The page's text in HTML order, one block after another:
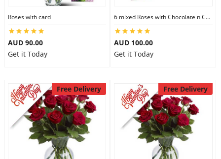
Roses with card
AUD 90.00
Get it Today
6 mixed Roses with Chocolate n Card
AUD 100.00
Get it Today
Free Delivery Free Delivery